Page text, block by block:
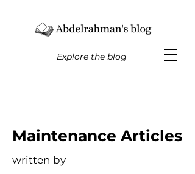
Explore the blog
Maintenance Articles
written by